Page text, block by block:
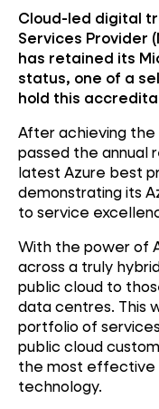
Cloud-led digital
Services Provider
has retained its
status, one of a
hold this
After achieving the
passed the annual
latest Azure best
demonstrating its
to service
With the power of
across a truly
public cloud to
data centres. This
portfolio of
public cloud
the most effective
technology.